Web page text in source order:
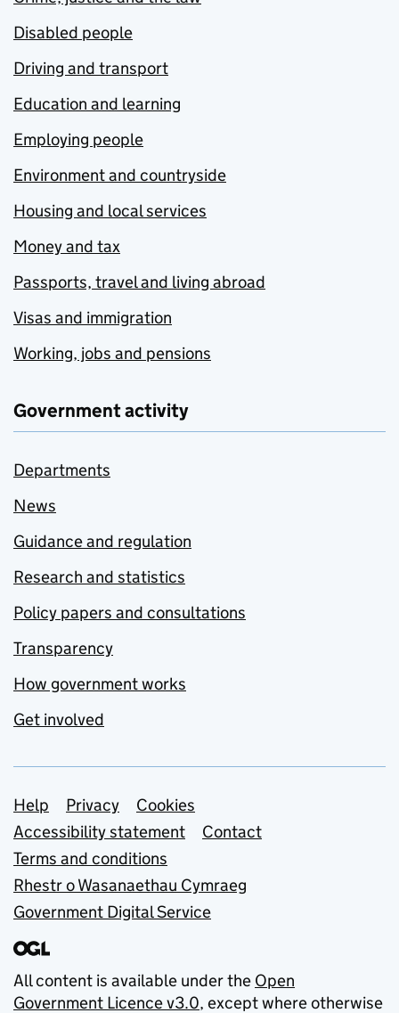
Disabled people
Driving and transport
Education and learning
Employing people
Environment and countryside
Housing and local services
Money and tax
Passports, travel and living abroad
Visas and immigration
Working, jobs and pensions
Government activity
Departments
News
Guidance and regulation
Research and statistics
Policy papers and consultations
Transparency
How government works
Get involved
Support links
Help Privacy
Cookies
Accessibility statement
Contact
Terms and conditions
Rhestr o Wasanaethau Cymraeg
Government Digital Service
All content is available under the Open
Government Licence v3.0, except where otherwise